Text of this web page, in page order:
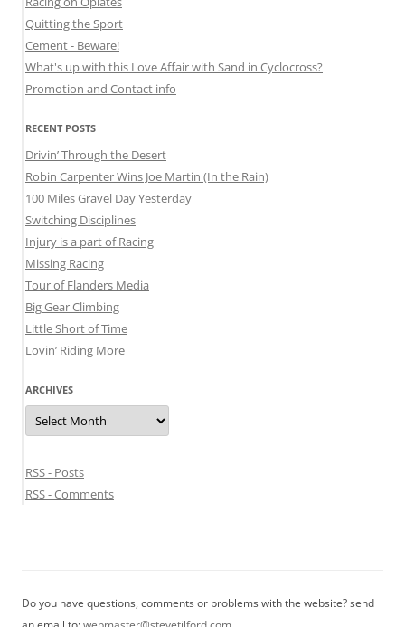
Quitting the Sport
Cement - Beware!
What's up with this Love Affair with Sand in Cyclocross?
Promotion and Contact info
RECENT POSTS
Drivin’ Through the Desert
Robin Carpenter Wins Joe Martin (In the Rain)
100 Miles Gravel Day Yesterday
Switching Disciplines
Injury is a part of Racing
Missing Racing
Tour of Flanders Media
Big Gear Climbing
Little Short of Time
Lovin’ Riding More
ARCHIVES
Archives
RSS - Posts
RSS - Comments
Do you have questions, comments or problems with the website? send